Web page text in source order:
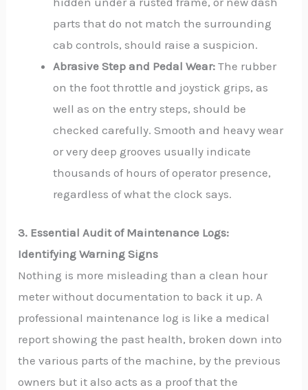
parts that do not match the surrounding
cab controls, should raise a suspicion.
Abrasive Step and Pedal Wear: The rubber
on the foot throttle and joystick grips, as
well as on the entry steps, should be
checked carefully. Smooth and heavy wear
or very deep grooves usually indicate
thousands of hours of operator presence,
regardless of what the clock says.
3. Essential Audit of Maintenance Logs:
Identifying Warning Signs
Nothing is more misleading than a clean hour
meter without documentation to back it up. A
professional maintenance log is like a medical
report showing the past health, broken down into
the various parts of the machine, by the previous
owners but it also acts as a proof that the